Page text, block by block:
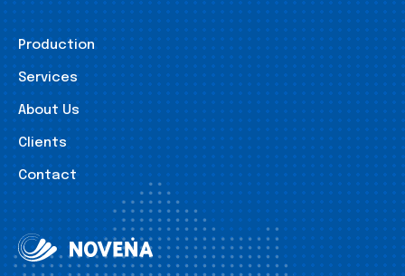
Production
Services
About Us
Clients
Contact